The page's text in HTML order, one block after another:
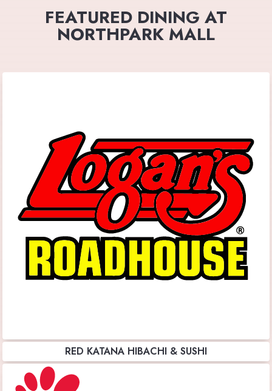
FEATURED DINING AT
NORTHPARK MALL
RED KATANA HIBACHI & SUSHI